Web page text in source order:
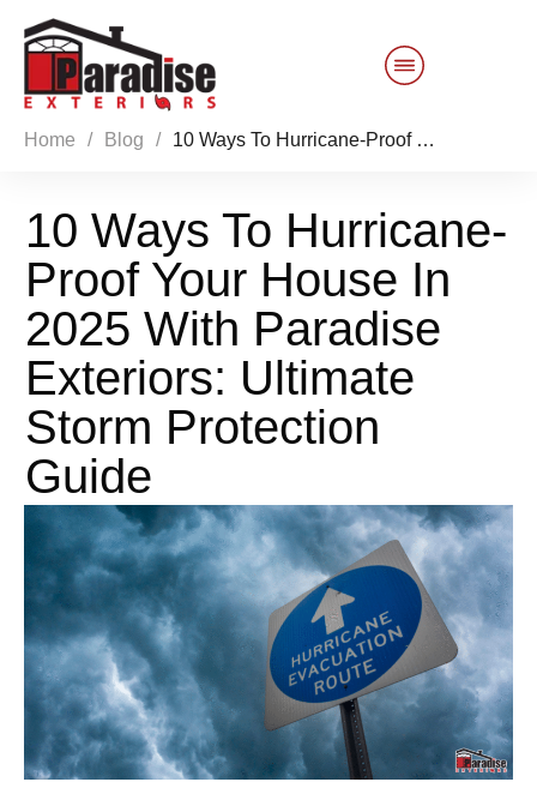
Sales 844-749-2121
Products
Services
About Us
Contact
Home / Blog / 10 Ways To Hurricane-Proof Your House In 2025 With Paradise Exteriors: Ultimate Storm Protection Guide
10 Ways To Hurricane-
Proof Your House In
2025 With Paradise
Exteriors: Ultimate
Storm Protection
Guide